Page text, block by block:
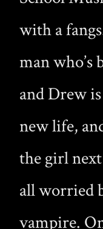
with a
man who’s
and Drew
new life,
the girl next
all worried
vampire.